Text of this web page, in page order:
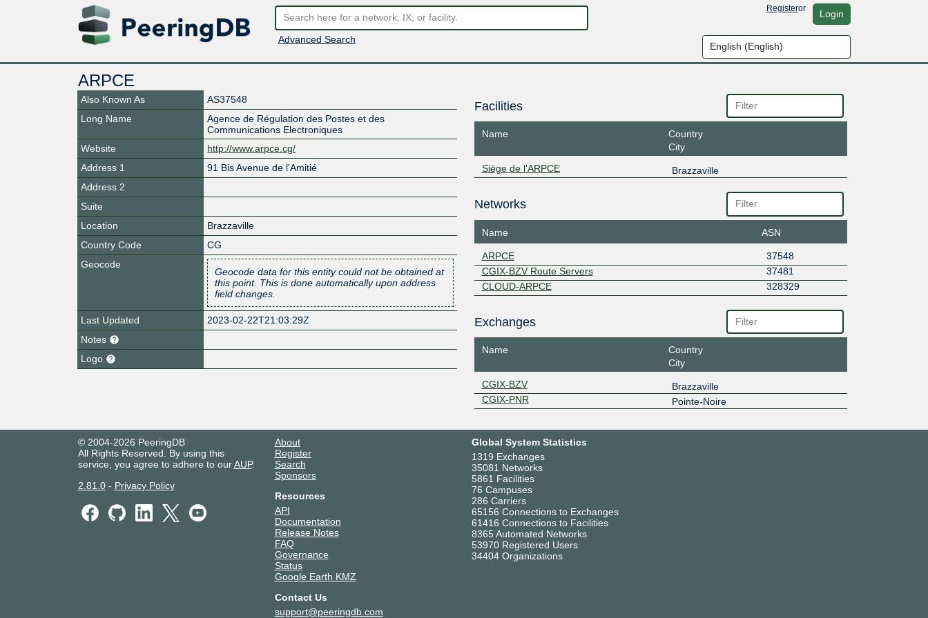
Advanced Search
Registeror Login
ARPCE
Also Known As
AS37548
Long Name
Agence de Régulation des Postes et des
Communications Electroniques
Website
http://www.arpce.cg/
Address 1
91 Bis Avenue de l'Amitié
Address 2
Suite
Location
Brazzaville
Country Code
CG
Geocode
Geocode data for this entity could not be obtained at
this point. This is done automatically upon address
field changes.
Last Updated
2023-02-22T21:03:29Z
Notes
Logo
Facilities
Name
Country
City
Siège de l'ARPCE
Brazzaville
Networks
Name ASN
ARPCE
37548
CGIX-BZV Route Servers
37481
CLOUD-ARPCE
328329
Exchanges
Name
Country
City
CGIX-BZV
Brazzaville
CGIX-PNR
Pointe-Noire
© 2004-2026 PeeringDB
All Rights Reserved. By using this
service, you agree to adhere to ourAUP.
2.81.0- Privacy Policy
About
Register
Search
Sponsors
Resources
API
Documentation
Release Notes
FAQ
Governance
Status
Google Earth KMZ
Contact Us
support@peeringdb.com
Global System Statistics
1319 Exchanges
35081 Networks
5861 Facilities
76 Campuses
286 Carriers
65156 Connections to Exchanges
61416 Connections to Facilities
8365 Automated Networks
53970 Registered Users
34404 Organizations